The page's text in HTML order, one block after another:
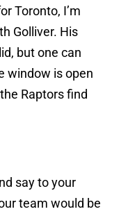
Toronto, I’m
Golliver. His
but one can
window is open
Raptors find
say to your
team would be